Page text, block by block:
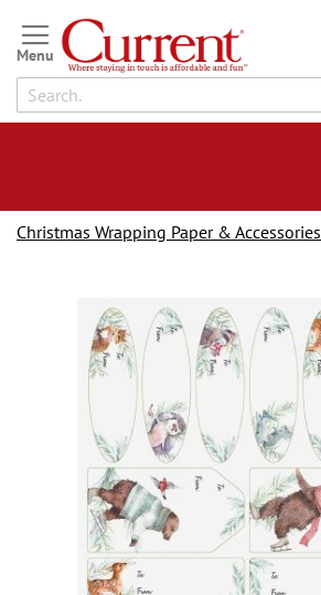
Skip
to
Content
Christmas Wrapping Paper & Accessories